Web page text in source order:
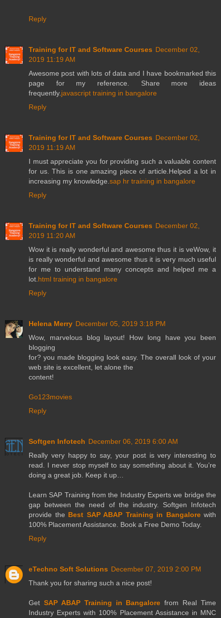
Reply
Training for IT and Software Courses December 02,
2019 11:19 AM
Awesome post with lots of data and I have bookmarked this
page for my reference. Share more ideas
frequently.javascript training in bangalore
Reply
Training for IT and Software Courses December 02,
2019 11:19 AM
I must appreciate you for providing such a valuable content
for us. This is one amazing piece of article.Helped a lot in
increasing my knowledge.sap hr training in bangalore
Reply
Training for IT and Software Courses December 02,
2019 11:20 AM
Wow it is really wonderful and awesome thus it is veWow, it
is really wonderful and awesome thus it is very much useful
for me to understand many concepts and helped me a
lot.html training in bangalore
Reply
Helena Merry December 05, 2019 3:18 PM
Wow, marvelous blog layout! How long have you been
blogging
for? you made blogging look easy. The overall look of your
web site is excellent, let alone the
content!
Go123movies
Reply
Softgen Infotech December 06, 2019 6:00 AM
Really very happy to say, your post is very interesting to
read. I never stop myself to say something about it. You’re
doing a great job. Keep it up…
Learn SAP Training from the Industry Experts we bridge the
gap between the need of the industry. Softgen Infotech
provide the Best SAP ABAP Training in Bangalorewith
100% Placement Assistance. Book a Free Demo Today.
Reply
eTechno Soft Solutions December 07, 2019 2:00 PM
Thank you for sharing such a nice post!
Get SAP ABAP Training in Bangalore from Real Time
Industry Experts with 100% Placement Assistance in MNC